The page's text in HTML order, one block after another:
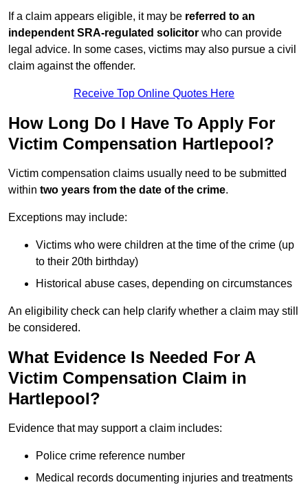
If a claim appears eligible, it may be referred to an
independent SRA-regulated solicitor who can provide
legal advice. In some cases, victims may also pursue a civil
claim against the offender.
Receive Top Online Quotes Here
How Long Do I Have To Apply For
Victim Compensation Hartlepool?
Victim compensation claims usually need to be submitted
within two years from the date of the crime.
Exceptions may include:
Victims who were children at the time of the crime (up
to their 20th birthday)
Historical abuse cases, depending on circumstances
An eligibility check can help clarify whether a claim may still
be considered.
What Evidence Is Needed For A
Victim Compensation Claim in
Hartlepool?
Evidence that may support a claim includes:
Police crime reference number
Medical records documenting injuries and treatments